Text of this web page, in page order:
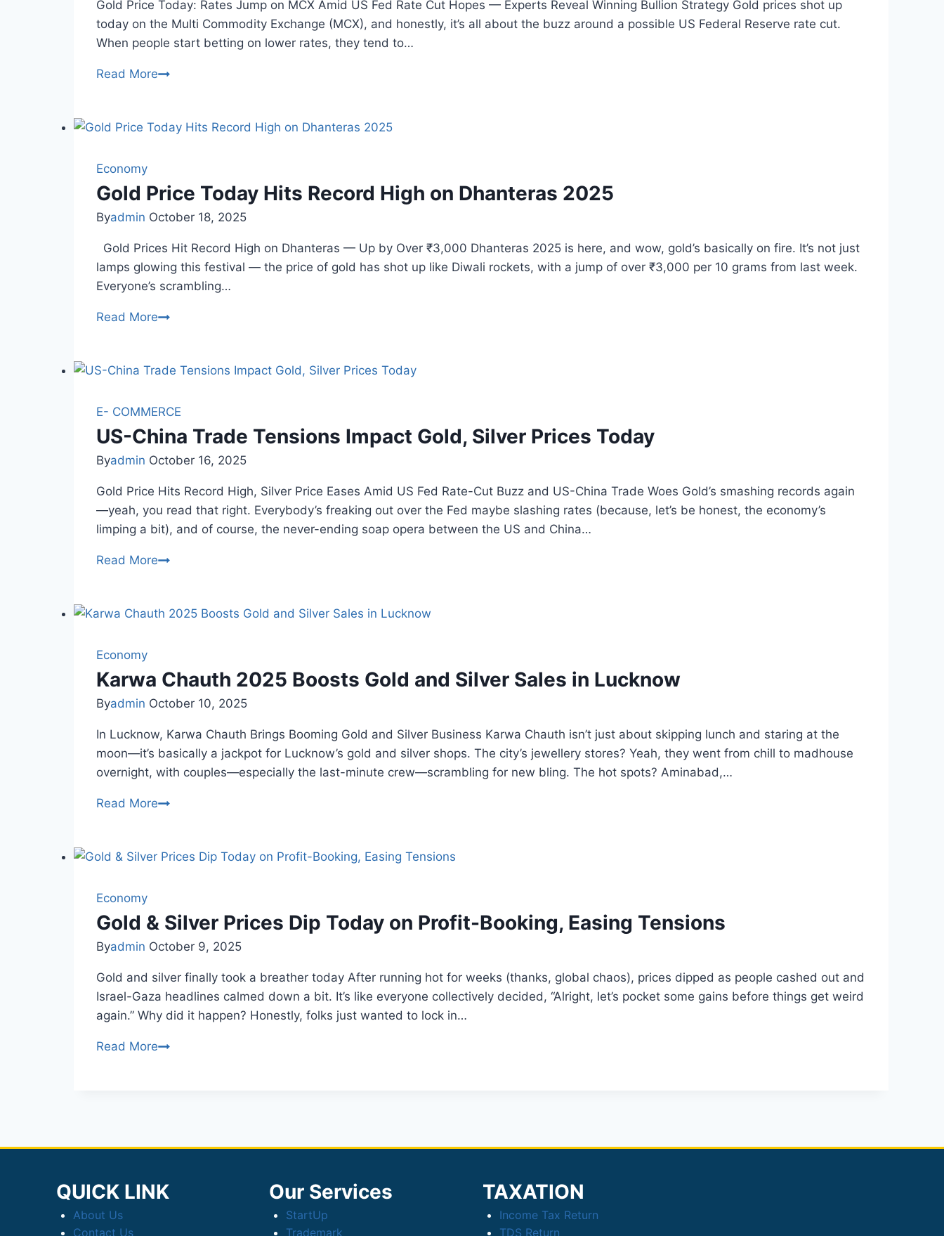
Gold Price Today: Rates Jump on MCX Amid US Fed Rate Cut Hopes — Experts Reveal Winning Bullion Strategy Gold prices shot up
today on the Multi Commodity Exchange (MCX), and honestly, it’s all about the buzz around a possible US Federal Reserve rate cut.
When people start betting on lower rates, they tend to…
Read MoreGold
MCX:
on
Cut
Hopes
Economy
Gold Price Today Hits Record High on Dhanteras 2025
Byadmin October 18, 2025
Gold Prices Hit Record High on Dhanteras — Up by Over ₹3,000 Dhanteras 2025 is here, and wow, gold’s basically on fire. It’s not just
lamps glowing this festival — the price of gold has shot up like Diwali rockets, with a jump of over ₹3,000 per 10 grams from last week.
Everyone’s scrambling…
Read MoreGold
Hits
High
on
2025
E- COMMERCE
US-China Trade Tensions Impact Gold, Silver Prices Today
Byadmin October 16, 2025
Gold Price Hits Record High, Silver Price Eases Amid US Fed Rate-Cut Buzz and US-China Trade Woes Gold’s smashing records again
—yeah, you read that right. Everybody’s freaking out over the Fed maybe slashing rates (because, let’s be honest, the economy’s
limping a bit), and of course, the never-ending soap opera between the US and China…
Read MoreUS-
Tensions
Silver
Today
Economy
Karwa Chauth 2025 Boosts Gold and Silver Sales in Lucknow
Byadmin October 10, 2025
In Lucknow, Karwa Chauth Brings Booming Gold and Silver Business Karwa Chauth isn’t just about skipping lunch and staring at the
moon—it’s basically a jackpot for Lucknow’s gold and silver shops. The city’s jewellery stores? Yeah, they went from chill to madhouse
overnight, with couples—especially the last-minute crew—scrambling for new bling. The hot spots? Aminabad,…
Read MoreKarwa
Boosts
Silver
in
Lucknow
Economy
Gold & Silver Prices Dip Today on Profit-Booking, Easing Tensions
Byadmin October 9, 2025
Gold and silver finally took a breather today After running hot for weeks (thanks, global chaos), prices dipped as people cashed out and
Israel-Gaza headlines calmed down a bit. It’s like everyone collectively decided, “Alright, let’s pocket some gains before things get weird
again.” Why did it happen? Honestly, folks just wanted to lock in…
Read MoreGold
Booking,
QUICK LINK
About Us
Contact Us
Our Services
StartUp
Trademark
TAXATION
Income Tax Return
TDS Return